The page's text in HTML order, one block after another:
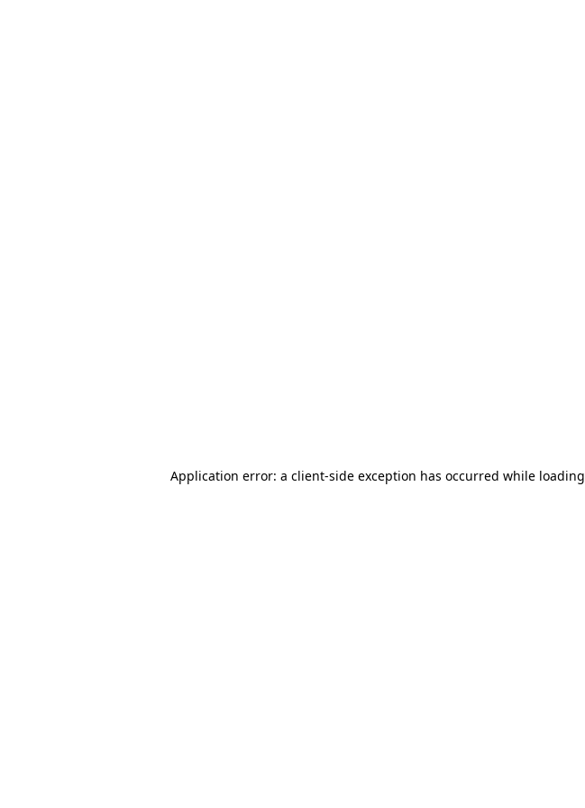
Application error: a client-side exception has occurred while loading